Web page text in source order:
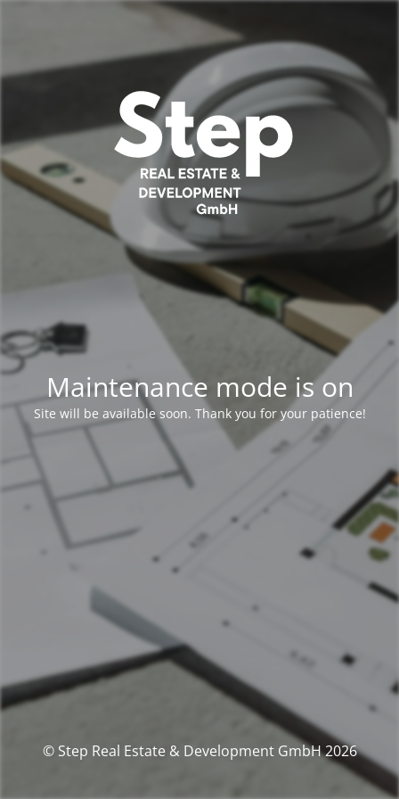
Maintenance mode is on
Site will be available soon. Thank you for your patience!
© Step Real Estate & Development GmbH 2026